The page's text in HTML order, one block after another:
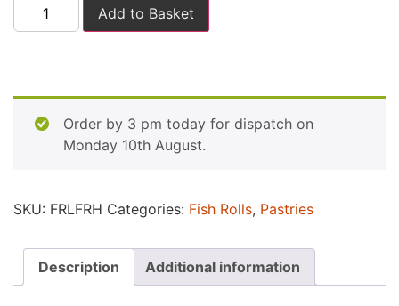
Add to Basket
Order by 3 pm today for dispatch on
Monday 10th August.
SKU: FRLFRH Categories: Fish Rolls, Pastries
Description Additional information